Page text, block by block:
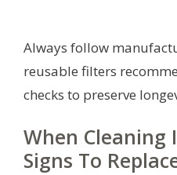
Always follow
reusable filters
checks to preserve
When Cleaning
Signs To